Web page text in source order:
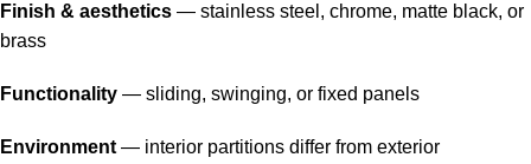
Finish & aesthetics — stainless steel, chrome, matte black, or
brass
Functionality — sliding, swinging, or fixed panels
Environment — interior partitions differ from exterior